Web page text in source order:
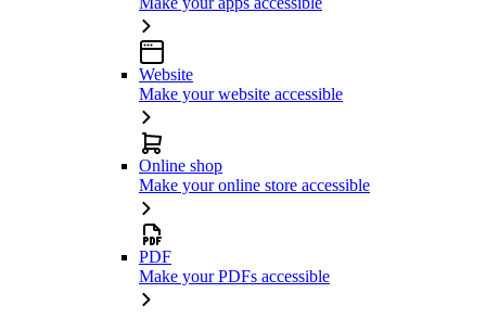
Website
Make your website accessible
Online shop
Make your online store accessible
PDF
Make your PDFs accessible